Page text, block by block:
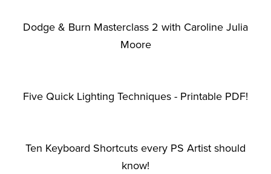
Dodge & Burn Masterclass 2 with Caroline Julia
Moore
Five Quick Lighting Techniques - Printable PDF!
Ten Keyboard Shortcuts every PS Artist should
know!